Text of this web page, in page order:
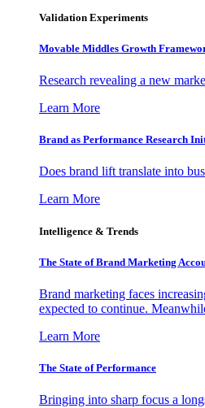
Validation Experiments
Movable Middles Growth
Research revealing a new
Learn More
Brand as Performance Research
Does brand lift translate into
Learn More
Intelligence & Trends
The State of Brand Marketing
Brand marketing faces
expected to continue.
Learn More
The State of Performance
Bringing into sharp focus a